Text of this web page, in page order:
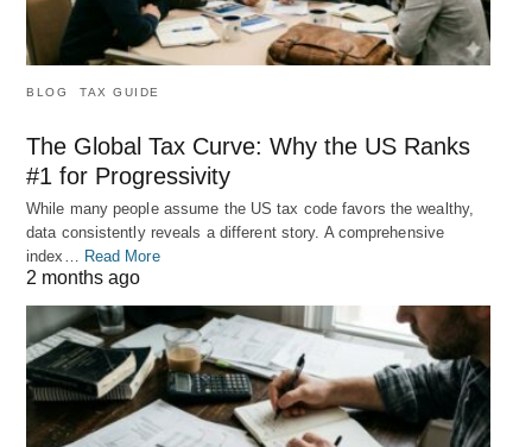
BLOG TAX GUIDE
The Global Tax Curve: Why the US Ranks
#1 for Progressivity
While many people assume the US tax code favors the wealthy,
data consistently reveals a different story. A comprehensive
index…
Read More
2 months ago